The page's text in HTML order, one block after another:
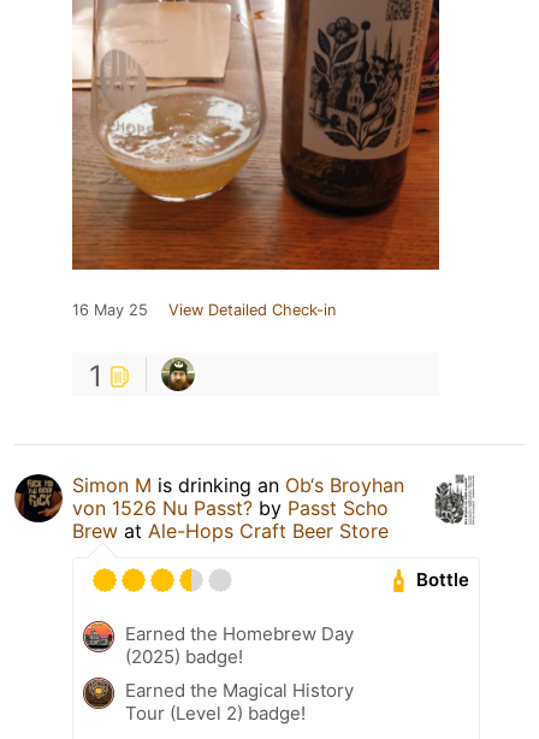
16 May 25 View Detailed Check-in
1
Simon M is drinking an Ob‘s Broyhan
von 1526 Nu Passt? by Passt Scho
Brew at Ale-Hops Craft Beer Store
Bottle
Earned the Homebrew Day
(2025) badge!
Earned the Magical History
Tour (Level 2) badge!